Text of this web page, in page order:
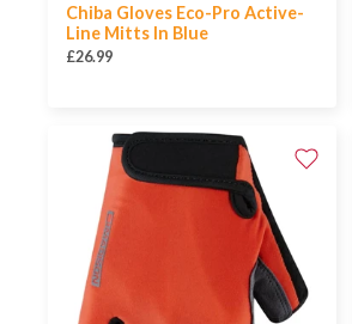
Chiba Gloves Eco-Pro Active-
Line Mitts In Blue
£26.99